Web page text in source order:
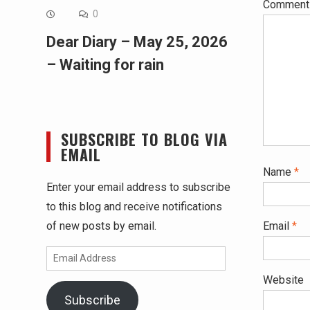
Name *
Email *
Website
0
Dear Diary – May 25, 2026
– Waiting for rain
SUBSCRIBE TO BLOG VIA
EMAIL
Enter your email address to subscribe
to this blog and receive notifications
of new posts by email.
Email
Address
Subscribe